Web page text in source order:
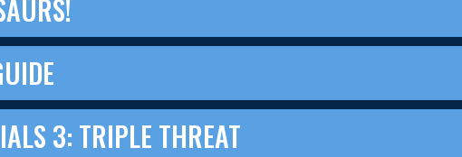
3: TRIPLE THREAT